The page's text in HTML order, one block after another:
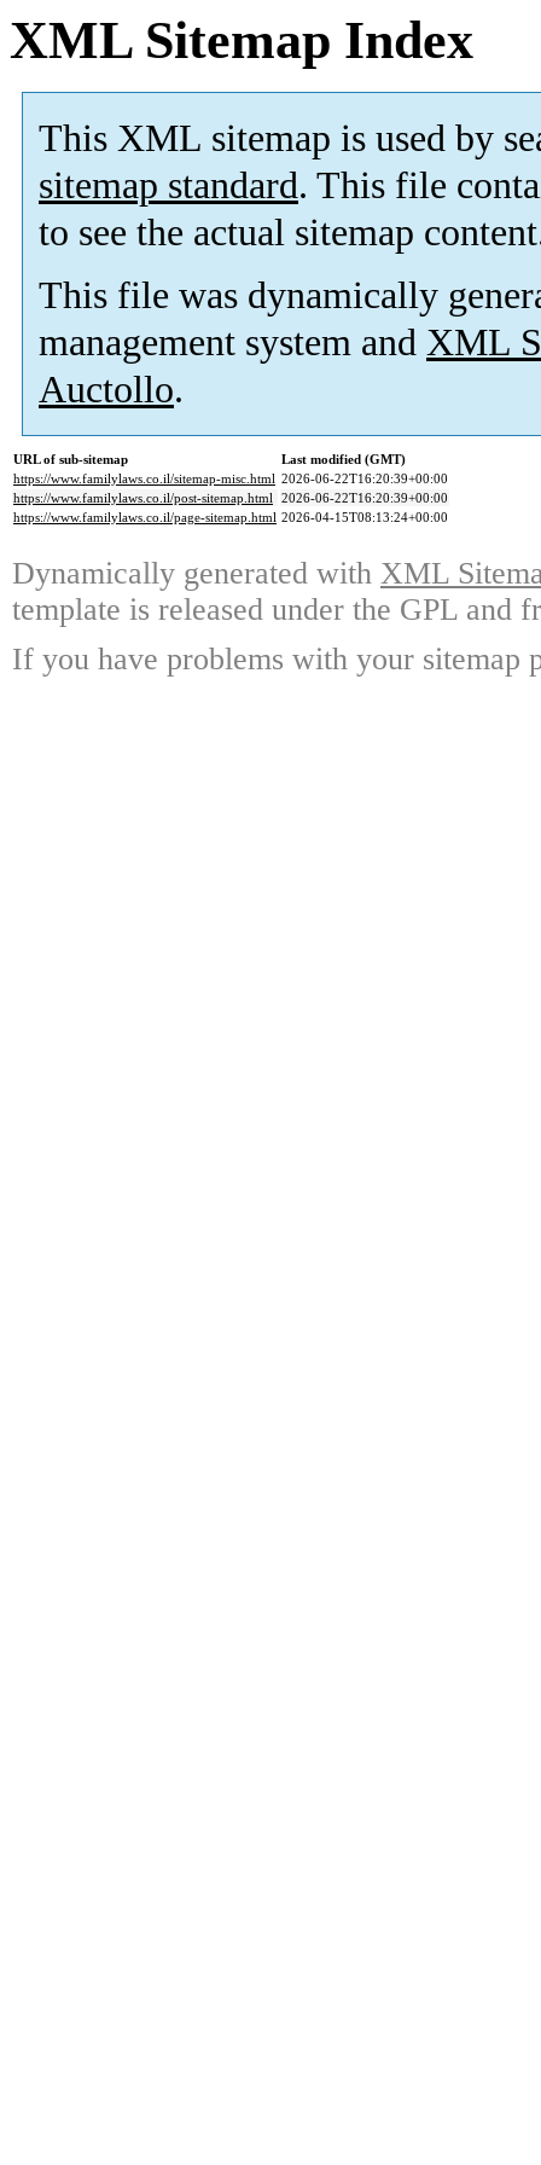
XML Sitemap Index
This XML sitemap is used by
sitemap standard. This file
to see the actual sitemap
This file was dynamically
management system and XML
Auctollo.
URL of sub-sitemap
Last modified (GMT)
https://www.familylaws.co.il/sitemap-misc.html 2026-06-22T16:20:39+00:00
https://www.familylaws.co.il/post-sitemap.html 2026-06-22T16:20:39+00:00
https://www.familylaws.co.il/page-sitemap.html 2026-04-15T08:13:24+00:00
Dynamically generated with XML
template is released under the GPL and
If you have problems with your sitemap